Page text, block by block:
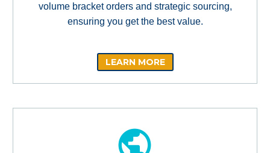
volume bracket orders and strategic sourcing,
ensuring you get the best value.
LEARN MORE